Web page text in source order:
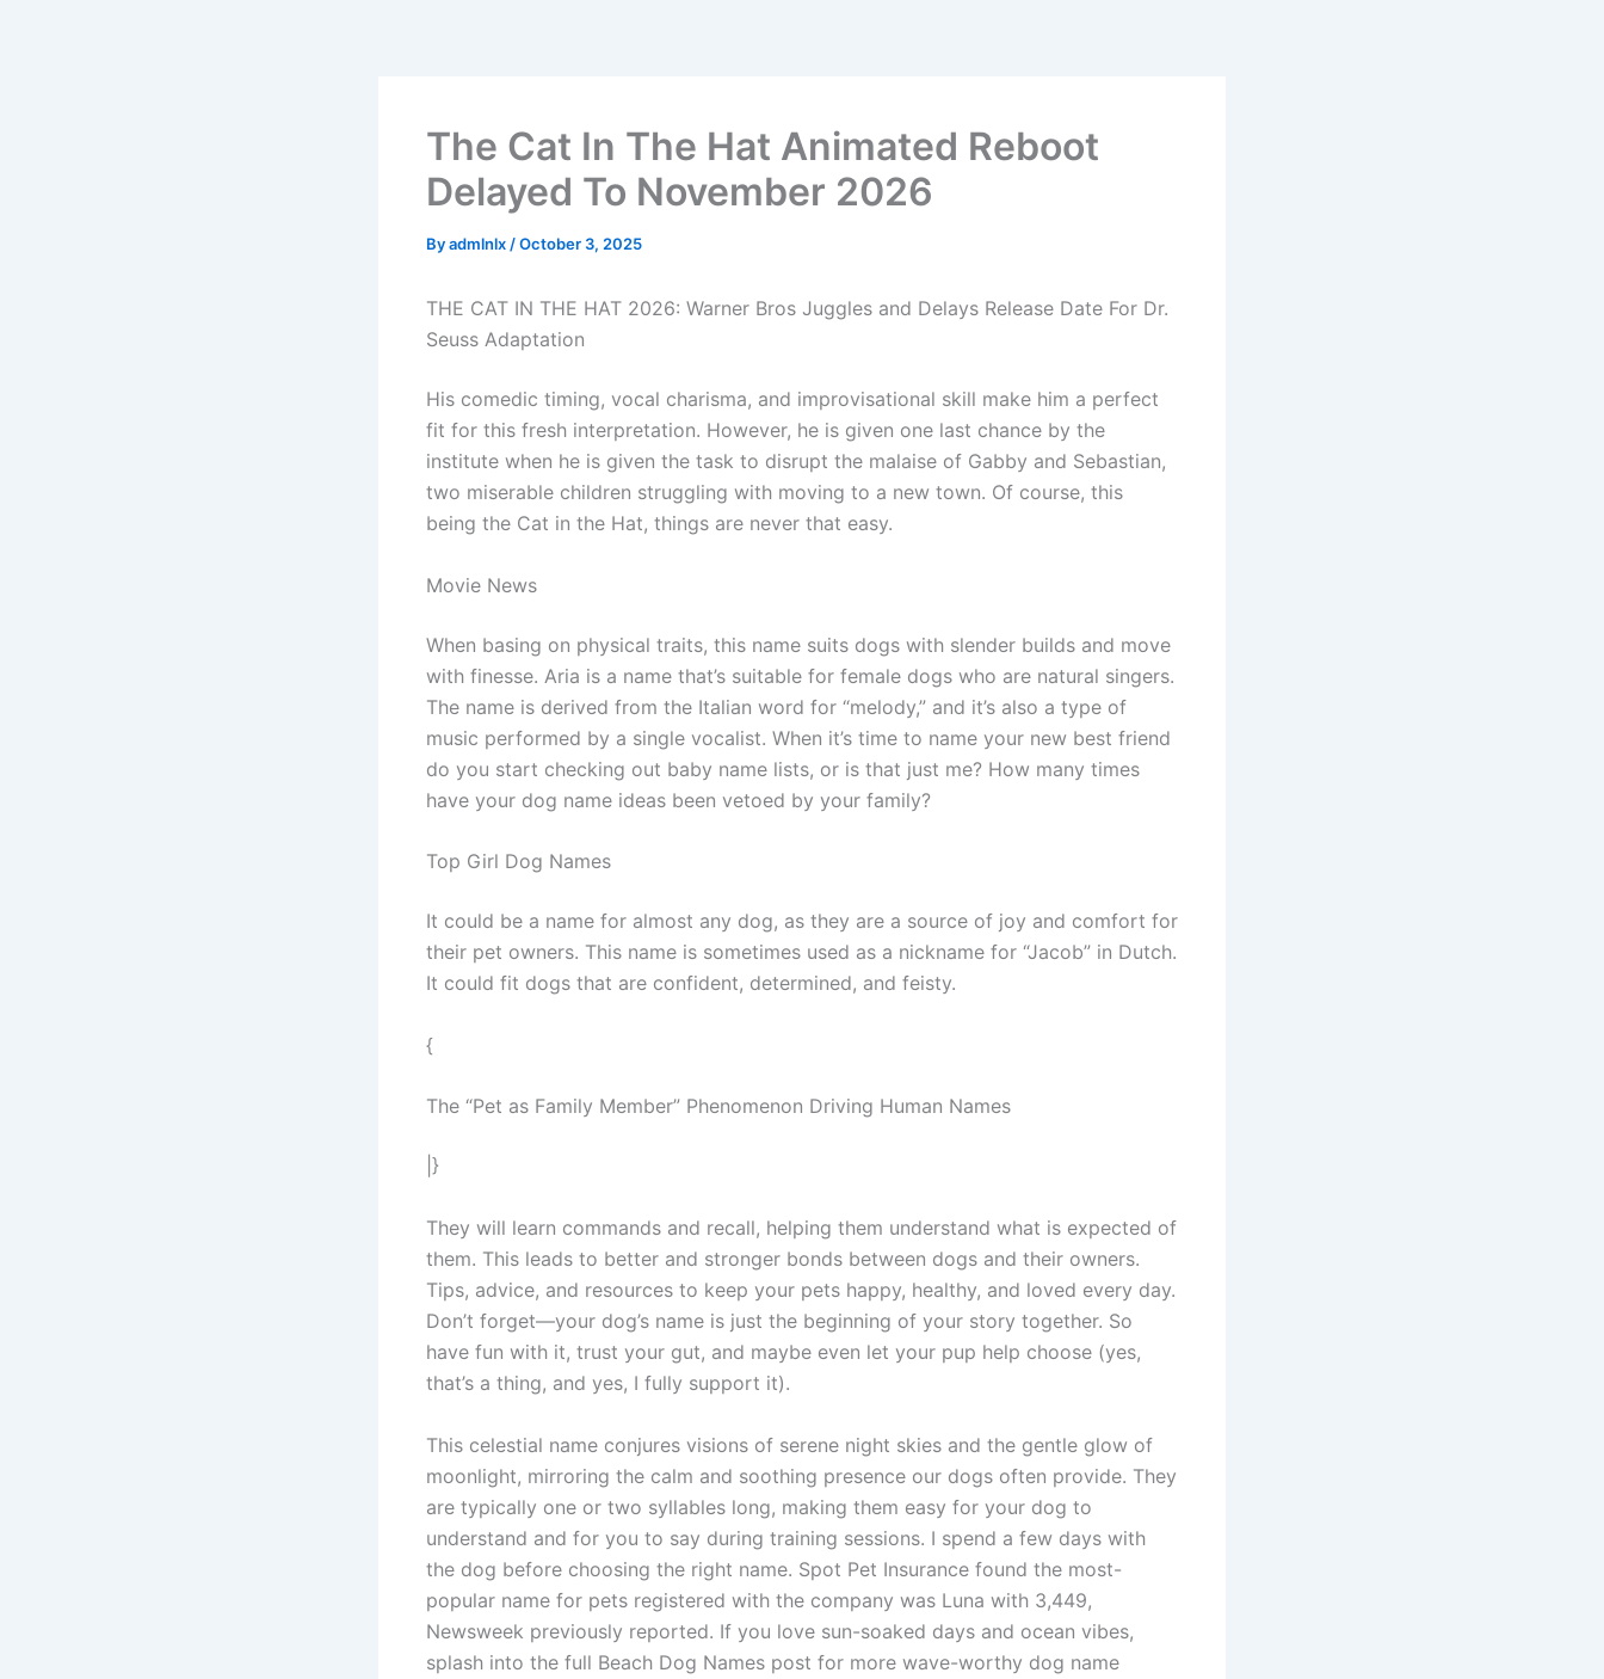
The Cat In The Hat Animated Reboot
Delayed To November 2026
Byadmlnlx /October 3, 2025
THE CAT IN THE HAT 2026: Warner Bros Juggles and Delays Release Date For Dr.
Seuss Adaptation
His comedic timing, vocal charisma, and improvisational skill make him a perfect
fit for this fresh interpretation. However, he is given one last chance by the
institute when he is given the task to disrupt the malaise of Gabby and Sebastian,
two miserable children struggling with moving to a new town. Of course, this
being the Cat in the Hat, things are never that easy.
Movie News
When basing on physical traits, this name suits dogs with slender builds and move
with finesse. Aria is a name that’s suitable for female dogs who are natural singers.
The name is derived from the Italian word for “melody,” and it’s also a type of
music performed by a single vocalist. When it’s time to name your new best friend
do you start checking out baby name lists, or is that just me? How many times
have your dog name ideas been vetoed by your family?
Top Girl Dog Names
It could be a name for almost any dog, as they are a source of joy and comfort for
their pet owners. This name is sometimes used as a nickname for “Jacob” in Dutch.
It could fit dogs that are confident, determined, and feisty.
{
The “Pet as Family Member” Phenomenon Driving Human Names
|}
They will learn commands and recall, helping them understand what is expected of
them. This leads to better and stronger bonds between dogs and their owners.
Tips, advice, and resources to keep your pets happy, healthy, and loved every day.
Don’t forget—your dog’s name is just the beginning of your story together. So
have fun with it, trust your gut, and maybe even let your pup help choose (yes,
that’s a thing, and yes, I fully support it).
This celestial name conjures visions of serene night skies and the gentle glow of
moonlight, mirroring the calm and soothing presence our dogs often provide. They
are typically one or two syllables long, making them easy for your dog to
understand and for you to say during training sessions. I spend a few days with
the dog before choosing the right name. Spot Pet Insurance found the most-
popular name for pets registered with the company was Luna with 3,449,
Newsweek previously reported. If you love sun-soaked days and ocean vibes,
splash into the full Beach Dog Names post for more wave-worthy dog name